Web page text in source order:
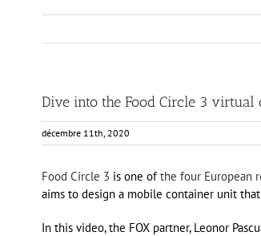
Dive into the Food Circle 3
décembre 11th, 2020
Food Circle 3 is one ofthe four European
aims to design a mobile container unit
In this video, the FOX partner, Leonor